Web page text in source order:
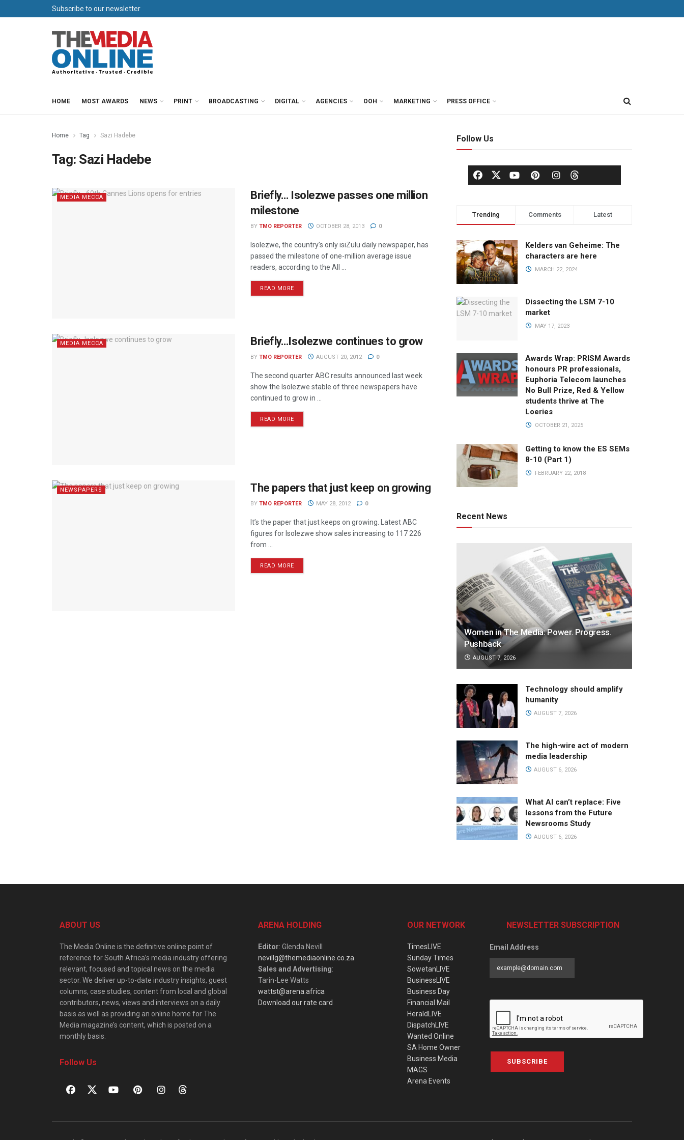
Subscribe to our newsletter
HOME MOST AWARDS NEWS PRINT BROADCASTING DIGITAL AGENCIES OOH MARKETING PRESS OFFICE
Home Tag Sazi Hadebe
Tag: Sazi Hadebe
MEDIA MECCA
Briefly… Isolezwe passes one million
milestone
BY TMO REPORTER OCTOBER 28, 2013 0
Isolezwe, the country’s only isiZulu daily newspaper, has
passed the milestone of one-million average issue
readers, according to the All ...
READ MORE
MEDIA MECCA Briefly…Isolezwe continues to grow
BY TMO REPORTER AUGUST 20, 2012 0
The second quarter ABC results announced last week
show the Isolezwe stable of three newspapers have
continued to grow in ...
READ MORE
NEWSPAPERS The papers that just keep on growing
BY TMO REPORTER MAY 28, 2012 0
It’s the paper that just keeps on growing. Latest ABC
figures for Isolezwe show sales increasing to 117 226
from ...
READ MORE
Follow Us
Trending Comments Latest
Kelders van Geheime: The
characters are here
MARCH 22, 2024
Dissecting the LSM 7-10
market
MAY 17, 2023
Awards Wrap: PRISM Awards
honours PR professionals,
Euphoria Telecom launches
No Bull Prize, Red & Yellow
students thrive at The
Loeries
OCTOBER 21, 2025
Getting to know the ES SEMs
8-10 (Part 1)
FEBRUARY 22, 2018
Recent News
Women in The Media: Power. Progress.
Pushback
AUGUST 7, 2026
Technology should amplify
humanity
AUGUST 7, 2026
The high-wire act of modern
media leadership
AUGUST 6, 2026
What AI can’t replace: Five
lessons from the Future
Newsrooms Study
AUGUST 6, 2026
ABOUT US
The Media Online is the definitive online point of
reference for South Africa’s media industry offering
relevant, focused and topical news on the media
sector. We deliver up-to-date industry insights, guest
columns, case studies, content from local and global
contributors, news, views and interviews on a daily
basis as well as providing an online home for The
Media magazine’s content, which is posted on a
monthly basis.
Follow Us
ARENA HOLDING
Editor: Glenda Nevill
nevillg@themediaonline.co.za
Sales and Advertising:
Tarin-Lee Watts
wattst@arena.africa
Download our rate card
OUR NETWORK
TimesLIVE
Sunday Times
SowetanLIVE
BusinessLIVE
Business Day
Financial Mail
HeraldLIVE
DispatchLIVE
Wanted Online
SA Home Owner
Business Media
MAGS
Arena Events
NEWSLETTER SUBSCRIPTION
Email Address
SUBSCRIBE